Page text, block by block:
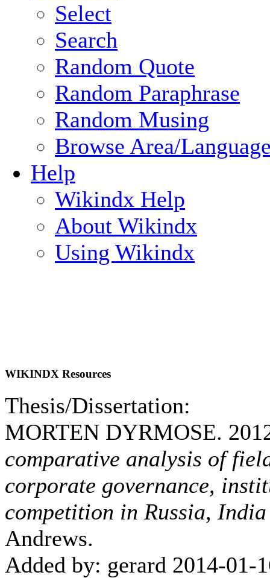
Select
Search
Random Quote
Random Paraphrase
Random Musing
Browse Area/
Help
Wikindx Help
About Wikindx
Using Wikindx
WIKINDX Resources
Thesis/Dissertation:
MORTEN DYRMOSE.
comparative analysis of
corporate governance,
competition in Russia,
Andrews.
Added by: gerard 2014-01-